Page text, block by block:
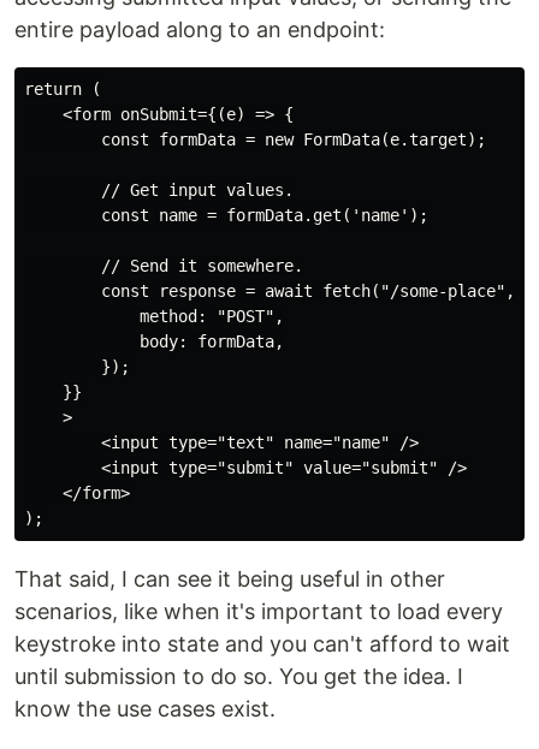
entire payload along to an endpoint:
return (
    <form onSubmit={(e) => {
        const formData = new FormData(e.target);
        // Get input values.
        const name = formData.get('name');
        // Send it somewhere.
        const response = await fetch("/some-place", {
            method: "POST",
            body: formData,
        });
    }}
    >
        <input type="text" name="name" />
        <input type="submit" value="submit" />
    </form>
That said, I can see it being useful in other
scenarios, like when it's important to load every
keystroke into state and you can't afford to wait
until submission to do so. You get the idea. I
know the use cases exist.